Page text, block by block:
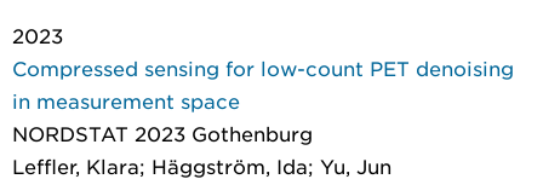
2023
Compressed sensing for low-count PET denoising
in measurement space
NORDSTAT 2023 Gothenburg
Leffler, Klara; Häggström, Ida; Yu, Jun